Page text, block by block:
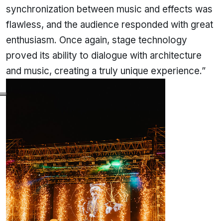
synchronization between music and effects was
flawless, and the audience responded with great
enthusiasm. Once again, stage technology
proved its ability to dialogue with architecture
and music, creating a truly unique experience.”